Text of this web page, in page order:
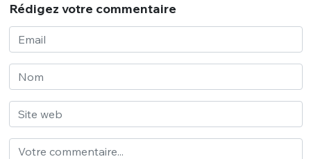
Rédigez votre commentaire